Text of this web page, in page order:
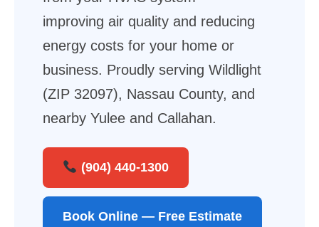
improving air quality and reducing
energy costs for your home or
business. Proudly serving Wildlight
(ZIP 32097), Nassau County, and
nearby Yulee and Callahan.
(904) 440-1300
Book Online — Free Estimate